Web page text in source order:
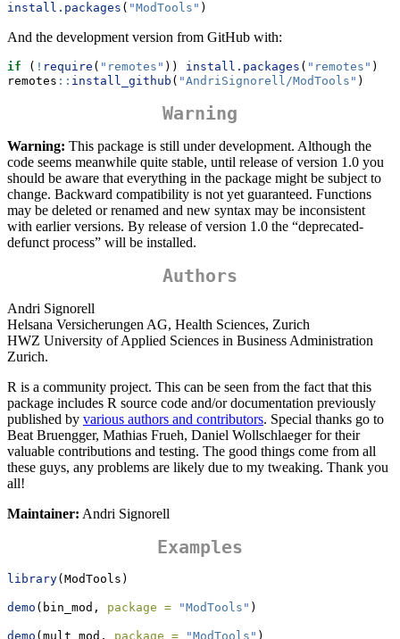
install.packages ( "ModTools" )
And the development version from GitHub with:
if ( ! require ( "remotes" )) install.packages ( "remotes" )
remotes :: install_github ( "AndriSignorell/ModTools" )
Warning
Warning: This package is still under development. Although the
code seems meanwhile quite stable, until release of version 1.0 you
should be aware that everything in the package might be subject to
change. Backward compatibility is not yet guaranteed. Functions
may be deleted or renamed and new syntax may be inconsistent
with earlier versions. By release of version 1.0 the “deprecated-
defunct process” will be installed.
Authors
Andri Signorell
Helsana Versicherungen AG, Health Sciences, Zurich
HWZ University of Applied Sciences in Business Administration
Zurich.
R is a community project. This can be seen from the fact that this
package includes R source code and/or documentation previously
published by various authors and contributors. Special thanks go to
Beat Bruengger, Mathias Frueh, Daniel Wollschlaeger for their
valuable contributions and testing. The good things come from all
these guys, any problems are likely due to my tweaking. Thank you
all!
Maintainer: Andri Signorell
Examples
library(ModTools)
demo (bin_mod, package = "ModTools" )
demo (mult_mod, package = "ModTools" )